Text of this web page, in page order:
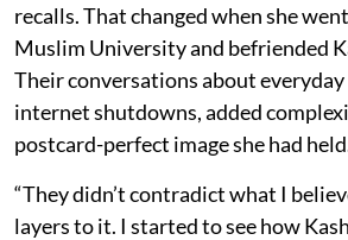
recalls. That changed when she
Muslim University and befriended
Their conversations about
internet shutdowns, added
postcard-perfect image she had
“They didn’t contradict what I
layers to it. I started to see how